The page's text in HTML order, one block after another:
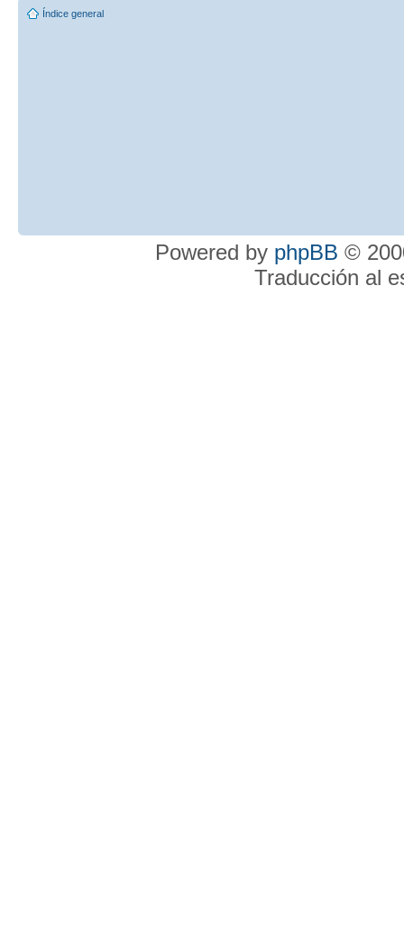
Índice general
Powered by phpBB ©
Traducción al